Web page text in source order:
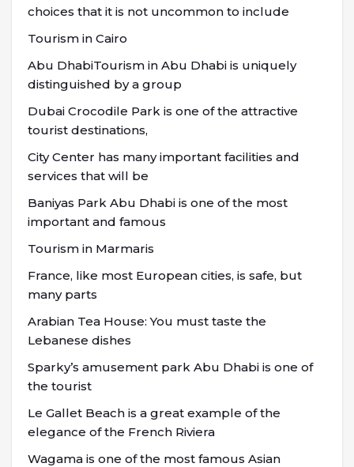
choices that it is not uncommon to include
Tourism in Cairo
Abu DhabiTourism in Abu Dhabi is uniquely
distinguished by a group
Dubai Crocodile Park is one of the attractive
tourist destinations,
City Center has many important facilities and
services that will be
Baniyas Park Abu Dhabi is one of the most
important and famous
Tourism in Marmaris
France, like most European cities, is safe, but
many parts
Arabian Tea House: You must taste the
Lebanese dishes
Sparky’s amusement park Abu Dhabi is one of
the tourist
Le Gallet Beach is a great example of the
elegance of the French Riviera
Wagama is one of the most famous Asian